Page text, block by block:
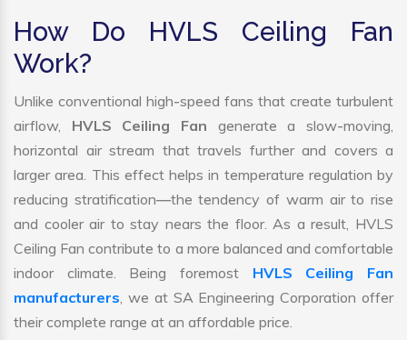
How Do HVLS Ceiling Fan
Work?
Unlike conventional high-speed fans that create turbulent
airflow, HVLS Ceiling Fan generate a slow-moving,
horizontal air stream that travels further and covers a
larger area. This effect helps in temperature regulation by
reducing stratification—the tendency of warm air to rise
and cooler air to stay nears the floor. As a result, HVLS
Ceiling Fan contribute to a more balanced and comfortable
indoor climate. Being foremost HVLS Ceiling Fan
manufacturers, we at SA Engineering Corporation offer
their complete range at an affordable price.